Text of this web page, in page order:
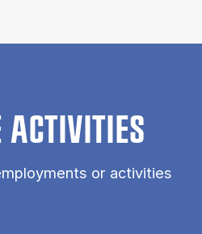
ACTIVITIES
or activities